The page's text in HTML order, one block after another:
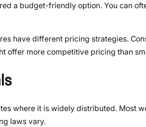
a budget-friendly option. You can
have different pricing strategies.
offer more competitive pricing than
where it is widely distributed. Most
laws vary.